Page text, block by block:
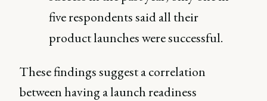
five respondents said all their
product launches were successful.
These findings suggest a correlation
between having a launch readiness